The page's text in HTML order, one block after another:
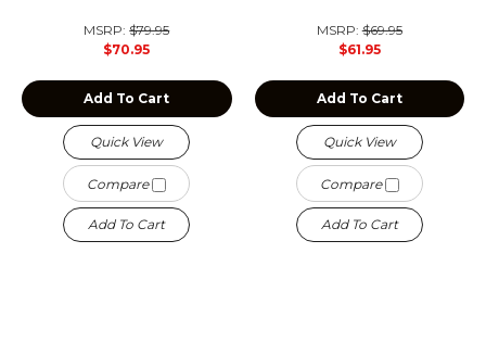
MSRP:$79.95
$70.95
Add To Cart
Quick View
Compare
Add To Cart
MSRP:$69.95
$61.95
Add To Cart
Quick View
Compare
Add To Cart